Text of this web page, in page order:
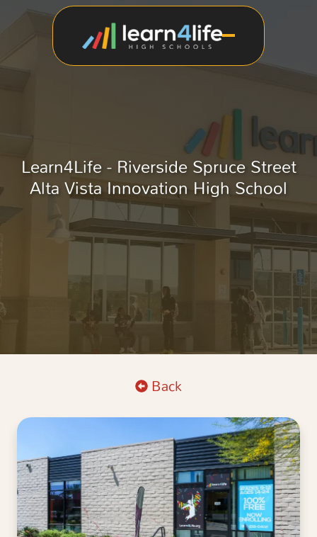
Learn4Life - Riverside Spruce Street
Alta Vista Innovation High School
Back